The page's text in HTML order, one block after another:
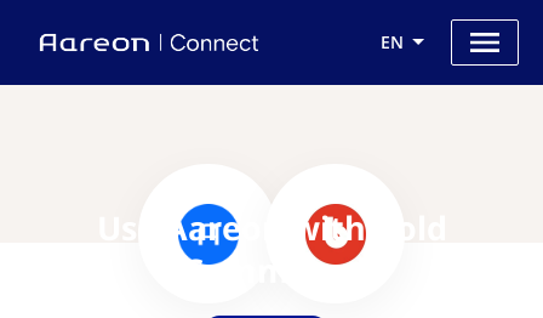
EN
Use Aareon with Bold
Commerce